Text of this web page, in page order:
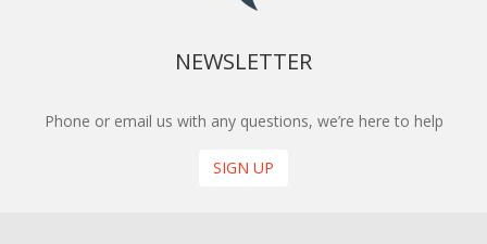
NEWSLETTER
Phone or email us with any questions, we’re here to help
SIGN UP